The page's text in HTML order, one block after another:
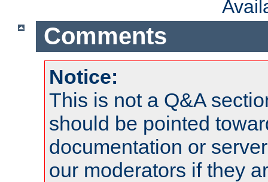
Comments
Notice:
This is not a Q&A
should be pointed
documentation or
our moderators if they